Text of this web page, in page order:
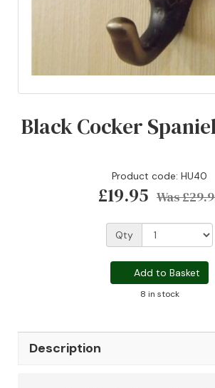
Black Cocker
Product code: HU40
£19.95 Was
Qty
Add to Basket
8 in stock
Description